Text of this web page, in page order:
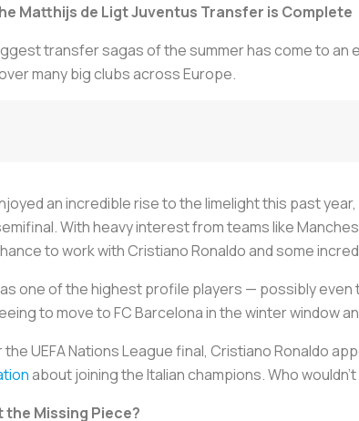
Matthijs de Ligt Juventus Transfer is Complete
transfer sagas of the summer has come to
many big clubs across Europe.
an incredible rise to the limelight this past
With heavy interest from teams like
to work with Cristiano Ronaldo and some
one of the highest profile players — possibly
to move to FC Barcelona in the winter window
UEFA Nations League final, Cristiano Ronaldo
about joining the Italian champions. Who
the Missing Piece?